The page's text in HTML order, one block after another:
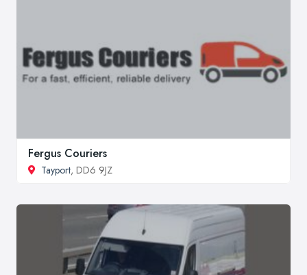
Fergus Couriers
Tayport, DD6 9JZ